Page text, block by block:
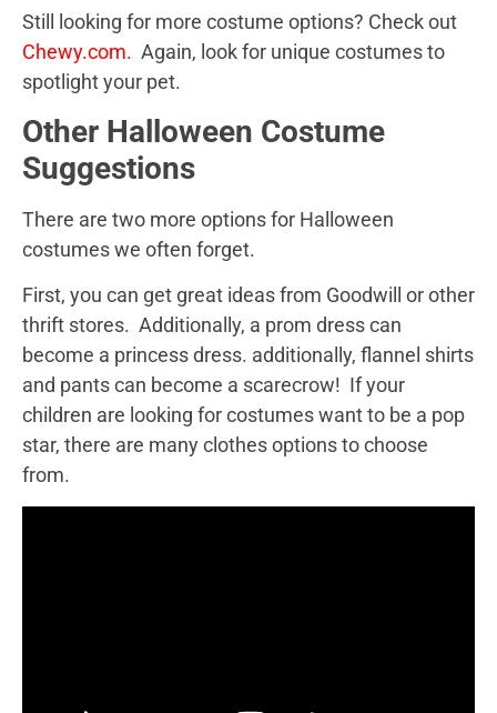
Still looking for more costume options? Check out
Chewy.com. Again, look for unique costumes to
spotlight your pet.
Other Halloween Costume
Suggestions
There are two more options for Halloween
costumes we often forget.
First, you can get great ideas from Goodwill or other
thrift stores. Additionally, a prom dress can
become a princess dress. additionally, flannel shirts
and pants can become a scarecrow! If your
children are looking for costumes want to be a pop
star, there are many clothes options to choose
from.